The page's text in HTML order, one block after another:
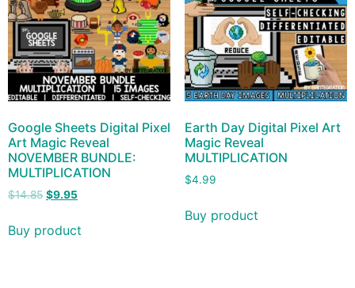
Google Sheets Digital Pixel
Art Magic Reveal
NOVEMBER BUNDLE:
MULTIPLICATION
$14.85 $9.95
Buy product
Earth Day Digital Pixel Art
Magic Reveal
MULTIPLICATION
$4.99
Buy product